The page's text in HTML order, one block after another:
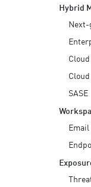
Hybrid
SASE